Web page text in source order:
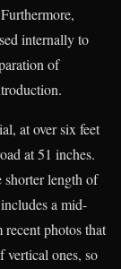
internally to
of
at over six feet
at 51 inches.
length of
a mid-
photos that
vertical ones, so